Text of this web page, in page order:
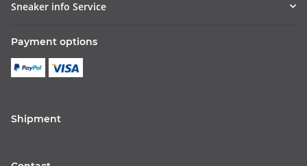
Sneaker info Service
Payment options
Shipment